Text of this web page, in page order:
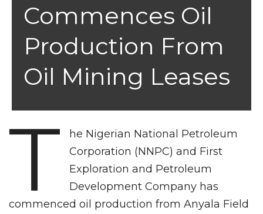
Commences Oil
Production From
Oil Mining Leases
T
he Nigerian National Petroleum
Corporation (NNPC) and First
Exploration and Petroleum
Development Company has
commenced oil production from Anyala Field